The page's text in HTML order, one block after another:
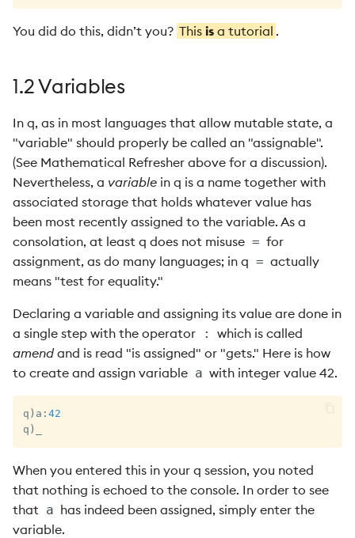
1.21 Websockets 101
You did do this, didn’t you? Thisis a tutorial .
1.2 Variables
In q, as in most languages that allow mutable state, a
"variable" should properly be called an "assignable".
(See Mathematical Refresher above for a discussion).
Nevertheless, a variable in q is a name together with
associated storage that holds whatever value has
been most recently assigned to the variable. As a
consolation, at least q does not misuse = for
assignment, as do many languages; in q = actually
means "test for equality."
Declaring a variable and assigning its value are done in
a single step with the operator
:
which is called
amendand is read "is assigned" or "gets." Here is how
to create and assign variable a with integer value 42.
q ) a : 42
q )
When you entered this in your q session, you noted
that nothing is echoed to the console. In order to see
that a has indeed been assigned, simply enter the
variable.